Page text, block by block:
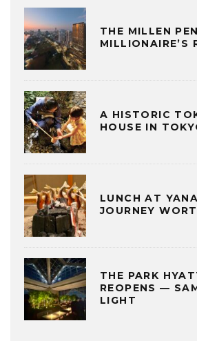
THE MILLEN
MILLIONAIRE’S
A HISTORIC
HOUSE IN
LUNCH AT
JOURNEY
THE PARK
REOPENS —
LIGHT